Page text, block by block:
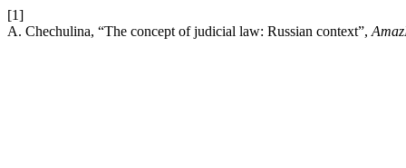
[1]
A. Chechulina, “The concept of judicial law: Russian context”,